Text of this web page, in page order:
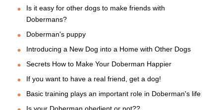
Is it easy for other dogs to make friends with
Dobermans?
Doberman's puppy
Introducing a New Dog into a Home with Other Dogs
Secrets How to Make Your Doberman Happier
If you want to have a real friend, get a dog!
Basic training plays an important role in Doberman's life